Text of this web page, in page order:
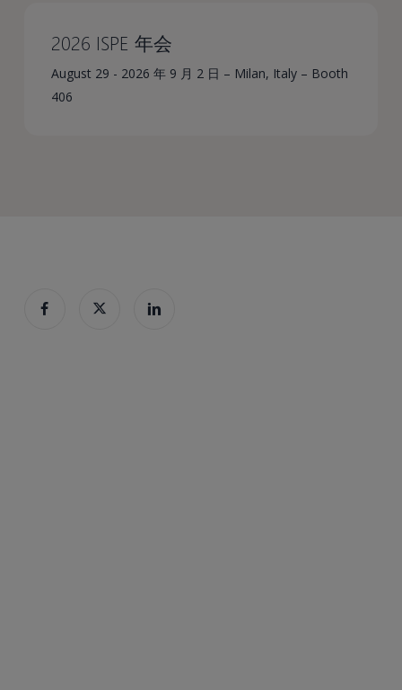
2026 ISPE 年会
August 29 - 2026 年 9 月 2 日 – Milan, Italy – Booth
406